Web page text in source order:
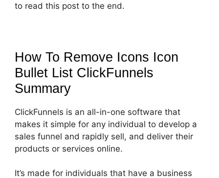
to read this post to the end.
How To Remove Icons Icon
Bullet List ClickFunnels
Summary
ClickFunnels is an all-in-one software that
makes it simple for any individual to develop a
sales funnel and rapidly sell, and deliver their
products or services online.
It’s made for individuals that have a business